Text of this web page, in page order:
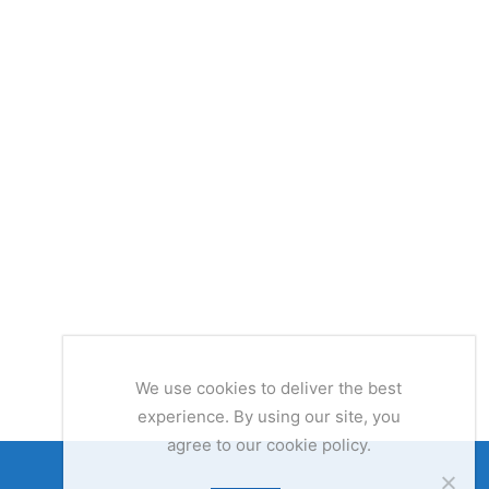
We use cookies to deliver the best
experience. By using our site, you
agree to our cookie policy.